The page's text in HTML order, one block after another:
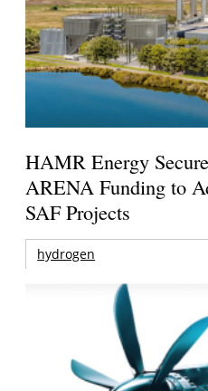
HAMR Energy
ARENA Funding to
SAF Projects
hydrogen